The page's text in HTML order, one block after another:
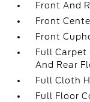
Front And
Front
Front
Full Carpet
And Rear
Full Cloth
Full Floor